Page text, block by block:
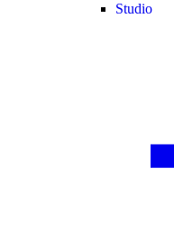
Studio